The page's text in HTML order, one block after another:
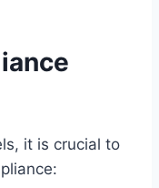
it is crucial to